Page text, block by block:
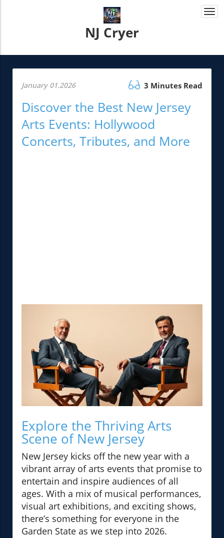
NJ Cryer
January 01.2026 3 Minutes Read
Discover the Best New Jersey
Arts Events: Hollywood
Concerts, Tributes, and More
Explore the Thriving Arts
Scene of New Jersey
New Jersey kicks off the new year with a
vibrant array of arts events that promise to
entertain and inspire audiences of all
ages. With a mix of musical performances,
visual art exhibitions, and exciting shows,
there’s something for everyone in the
Garden State as we step into 2026.